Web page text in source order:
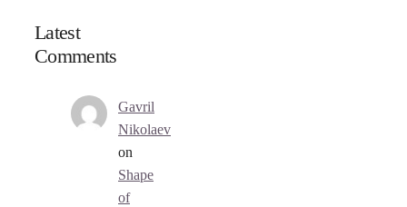
Latest
Comments
Gavril
Nikolaev
on
Shape
of